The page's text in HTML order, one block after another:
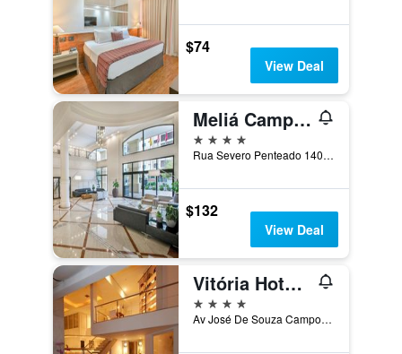
$74
View Deal
Meliá Campinas
4 stars
Rua Severo Penteado 140, Campinas, Brazil
$132
View Deal
Vitória Hotel Concept Campinas
4 stars
Av José De Souza Campos, 425, Campinas, Brazil